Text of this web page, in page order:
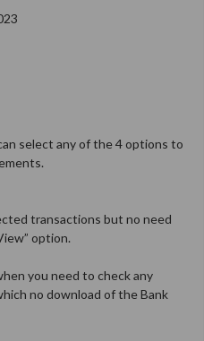
select any of the 4 options to
transactions but no need
option.
you need to check any
no download of the Bank